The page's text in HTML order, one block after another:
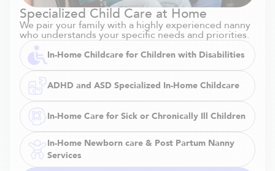
Specialized Child Care at Home
We pair your family with a highly experienced nanny
who understands your specific needs and priorities.
In-Home Childcare for Children with Disabilities
ADHD and ASD Specialized In-Home Childcare
In-Home Care for Sick or Chronically Ill Children
In-Home Newborn care & Post Partum Nanny
Services